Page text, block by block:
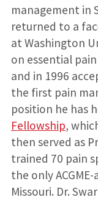
management in
returned to a
at Washington
on essential
and in 1996
the first pain
position he has
Fellowship,
then served as
trained 70 pain
the only
Missouri. Dr.